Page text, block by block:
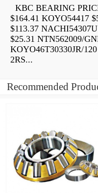
KBC BEARING
$164.41 KOYO54417
$113.37
$25.31 NTN562009/
KOYO46T30330JR/
2RS...
Recommended